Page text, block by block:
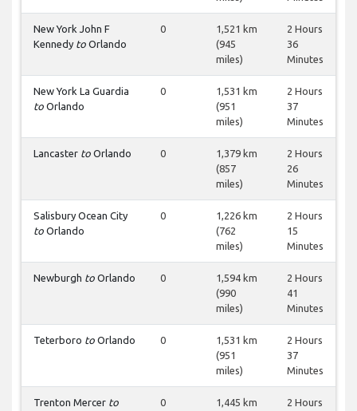
New York John F
Kennedy to Orlando
0
1,521 km
(945
miles)
2 Hours
36
Minutes
New York La Guardia
to Orlando
0
1,531 km
(951
miles)
2 Hours
37
Minutes
Lancaster to Orlando 0
1,379 km
(857
miles)
2 Hours
26
Minutes
Salisbury Ocean City
to Orlando
0
1,226 km
(762
miles)
2 Hours
15
Minutes
Newburgh to Orlando 0
1,594 km
(990
miles)
2 Hours
41
Minutes
Teterboro to Orlando 0
1,531 km
(951
miles)
2 Hours
37
Minutes
Trenton Mercer to
0
1,445 km
2 Hours